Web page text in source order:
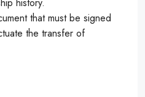
that must be signed
the transfer of